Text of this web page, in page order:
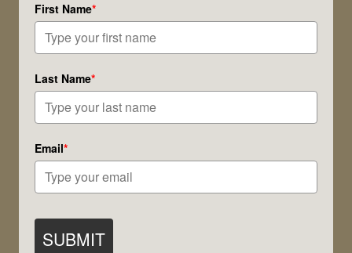
First Name*
Last Name*
Email*
SUBMIT